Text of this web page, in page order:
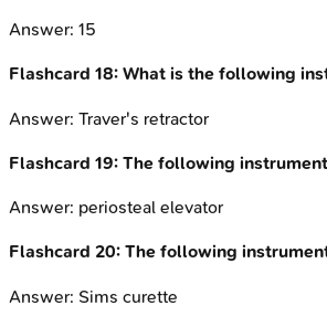
Answer: 15
Flashcard 18: What is the following
Answer: Traver's retractor
Flashcard 19: The following instrument
Answer: periosteal elevator
Flashcard 20: The following instrument
Answer: Sims curette